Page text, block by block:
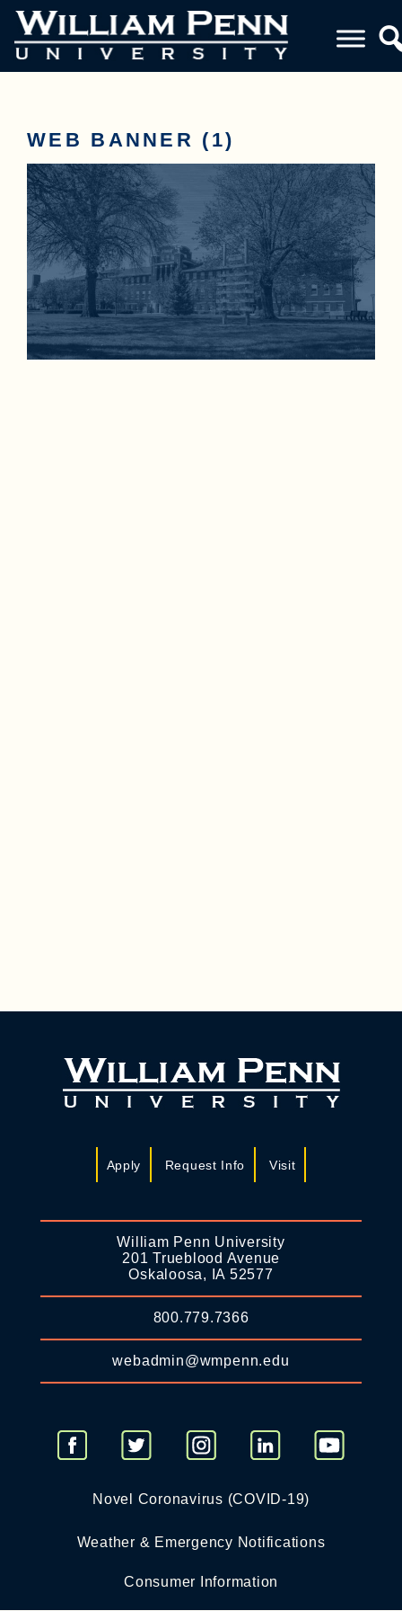
WEB BANNER (1)
Apply Request Info Visit
William Penn University
201 Trueblood Avenue
Oskaloosa, IA 52577
800.779.7366
webadmin@wmpenn.edu
Novel Coronavirus (COVID-19)
Weather & Emergency Notifications
Consumer Information